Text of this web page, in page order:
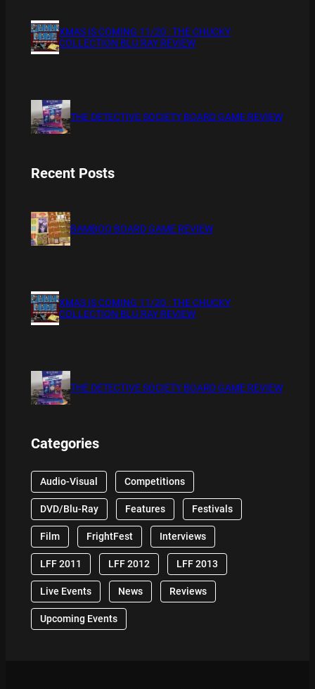
XMAS IS COMING 11/20 : THE CHUCKY
COLLECTION BLU RAY REVIEW
THE DETECTIVE SOCIETY BOARD GAME REVIEW
Recent Posts
BAMBOO BOARD GAME REVIEW
XMAS IS COMING 11/20 : THE CHUCKY
COLLECTION BLU RAY REVIEW
THE DETECTIVE SOCIETY BOARD GAME REVIEW
Categories
Audio-Visual Competitions
DVD/Blu-Ray Features Festivals
Film FrightFest Interviews
LFF 2011 LFF 2012 LFF 2013
Live Events News Reviews
Upcoming Events